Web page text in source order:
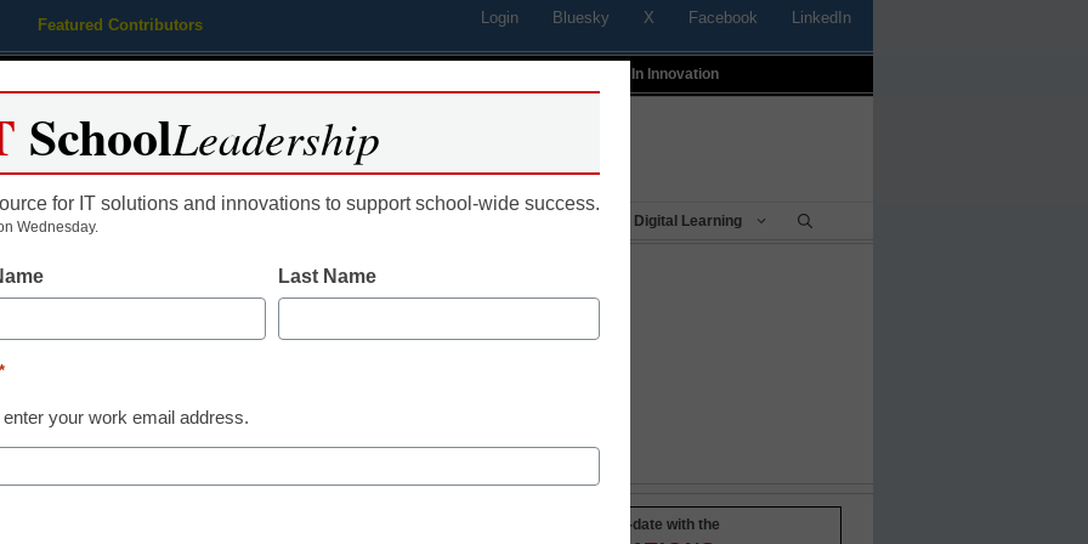
Featured Contributors Login Bluesky X Facebook LinkedIn
Profiles In Innovation
Educational Leadership Digital Learning
for educators
Stay up-to-date with the
SchoolLeadership
for IT solutions and innovations to support school-wide success.
Wednesday.
Last Name
*
enter your work email address.